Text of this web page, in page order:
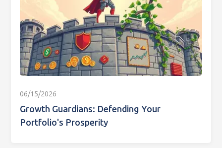
06/15/2026
Growth Guardians: Defending Your
Portfolio's Prosperity